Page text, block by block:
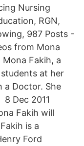
Nursing
RGN,
987 Posts -
from Mona
Mona Fakih, a
at her
a Doctor. She
Dec 2011
Fakih will
is a
Ford